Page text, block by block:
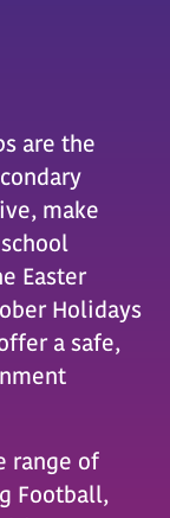
are the
make
Easter
Holidays
a safe,
range of
Football,